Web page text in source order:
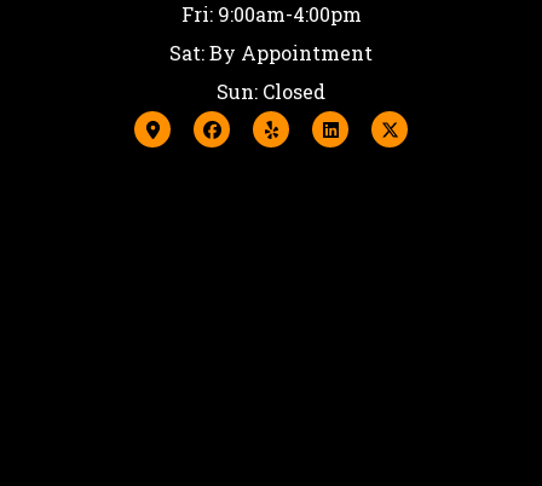
Fri: 9:00am-4:00pm
Sat: By Appointment
Sun: Closed